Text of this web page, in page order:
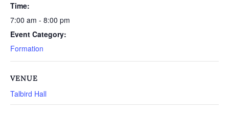
Time:
7:00 am - 8:00 pm
Event Category:
Formation
VENUE
Talbird Hall